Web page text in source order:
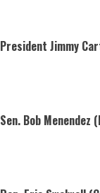
President Jimmy
Sen. Bob Menendez